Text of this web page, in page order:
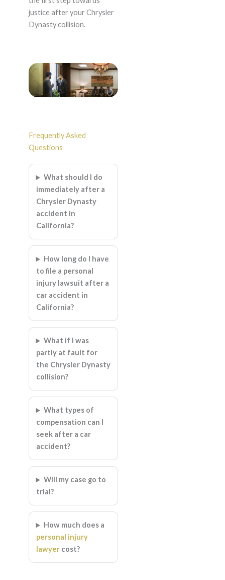
justice after your Chrysler
Dynasty collision.
Frequently Asked
Questions
What should I do
immediately after a
Chrysler Dynasty
accident in
California?
How long do I have
to file a personal
injury lawsuit after a
car accident in
California?
What if I was
partly at fault for
the Chrysler Dynasty
collision?
What types of
compensation can I
seek after a car
accident?
Will my case go to
trial?
How much does a
personal injury
lawyercost?